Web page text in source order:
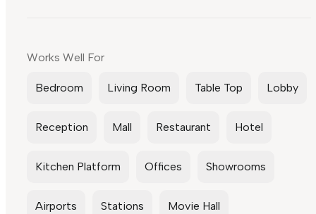
Works Well For
Bedroom Living Room Table Top Lobby
Reception Mall Restaurant Hotel
Kitchen Platform Offices Showrooms
Airports Stations Movie Hall